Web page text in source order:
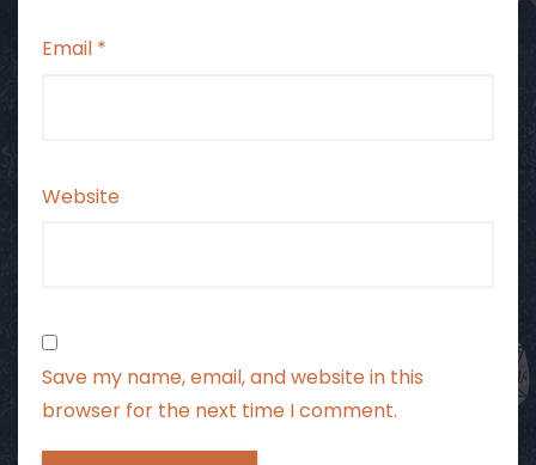
Email *
Website
Save my name, email, and website in this
browser for the next time I comment.